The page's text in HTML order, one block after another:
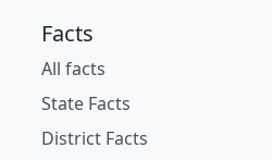
Facts
All facts
State Facts
District Facts